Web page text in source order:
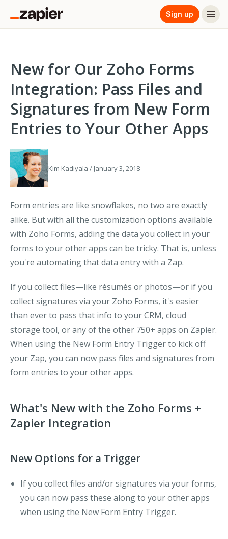
Sign up
New for Our Zoho Forms
Integration: Pass Files and
Signatures from New Form
Entries to Your Other Apps
Kim Kadiyala / January 3, 2018
Form entries are like snowflakes, no two are exactly
alike. But with all the customization options available
with Zoho Forms, adding the data you collect in your
forms to your other apps can be tricky. That is, unless
you're automating that data entry with a Zap.
If you collect files—like résumés or photos—or if you
collect signatures via your Zoho Forms, it's easier
than ever to pass that info to your CRM, cloud
storage tool, or any of the other 750+ apps on Zapier.
When using the New Form Entry Trigger to kick off
your Zap, you can now pass files and signatures from
form entries to your other apps.
What's New with the Zoho Forms +
Zapier Integration
New Options for a Trigger
If you collect files and/or signatures via your forms,
you can now pass these along to your other apps
when using the New Form Entry Trigger.